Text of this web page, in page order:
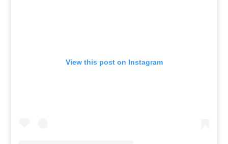
View this post on Instagram